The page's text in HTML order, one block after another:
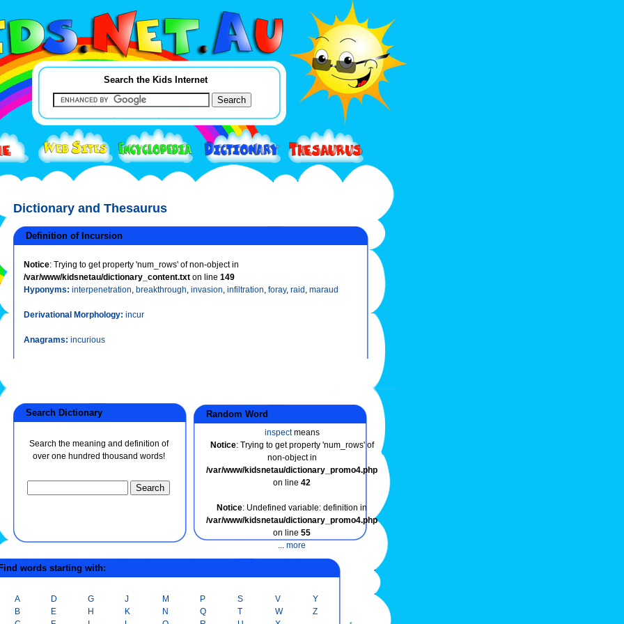
Search the Kids Internet
Dictionary and Thesaurus
Definition of Incursion
Notice: Trying to get property 'num_rows' of non-object in
/var/www/kidsnetau/dictionary_content.txt on line 149
Hyponyms: interpenetration, breakthrough, invasion, infiltration, foray, raid, maraud
Derivational Morphology: incur
Anagrams: incurious
Search Dictionary
Search the meaning and definition of
over one hundred thousand words!
Random Word
inspectmeans
Notice: Trying to get property 'num_rows' of
non-object in
/var/www/kidsnetau/dictionary_promo4.php
on line 42
Notice: Undefined variable: definition in
/var/www/kidsnetau/dictionary_promo4.php
on line 55
... more
words starting with:
A
B
D
E
G
H
J
K
M
N
P
Q
S
T
V
W
Y
Z